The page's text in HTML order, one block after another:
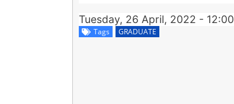
Tuesday, 26 April, 2022 - 12:00
Tags GRADUATE